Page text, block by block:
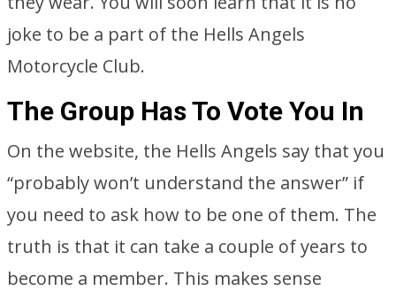
joke to be a part of the Hells Angels
Motorcycle Club.
The Group Has To Vote You In
On the website, the Hells Angels say that you
“probably won’t understand the answer” if
you need to ask how to be one of them. The
truth is that it can take a couple of years to
become a member. This makes sense